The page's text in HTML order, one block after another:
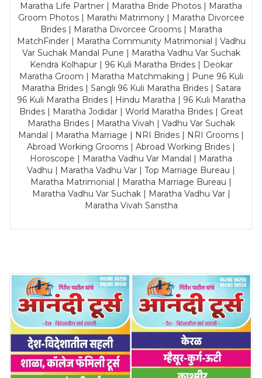
Maratha Life Partner | Maratha Bride Photos | Maratha
Groom Photos | Marathi Matrimony | Maratha Divorcee
Brides | Maratha Divorcee Grooms | Maratha
MatchFinder | Maratha Community Matrimonial | Vadhu
Var Suchak Mandal Pune | Maratha Vadhu Var Suchak
Kendra Kolhapur | 96 Kuli Maratha Brides | Deokar
Maratha Groom | Maratha Matchmaking | Pune 96 Kuli
Maratha Brides | Sangli 96 Kuli Maratha Brides | Satara
96 Kuli Maratha Brides | Hindu Maratha | 96 Kuli Maratha
Brides | Maratha Jodidar | World Maratha Brides | Great
Maratha Brides | Maratha Vivah | Vadhu Var Suchak
Mandal | Maratha Marriage | NRI Brides | NRI Grooms |
Abroad Working Grooms | Abroad Working Brides |
Horoscope | Maratha Vadhu Var Mandal | Maratha
Vadhu | Maratha Vadhu Var | Top Marriage Bureau |
Maratha Matrimonial | Maratha Marriage Bureau |
Maratha Vadhu Var Suchak | Maratha Vadhu Var |
Maratha Vivah Sanstha